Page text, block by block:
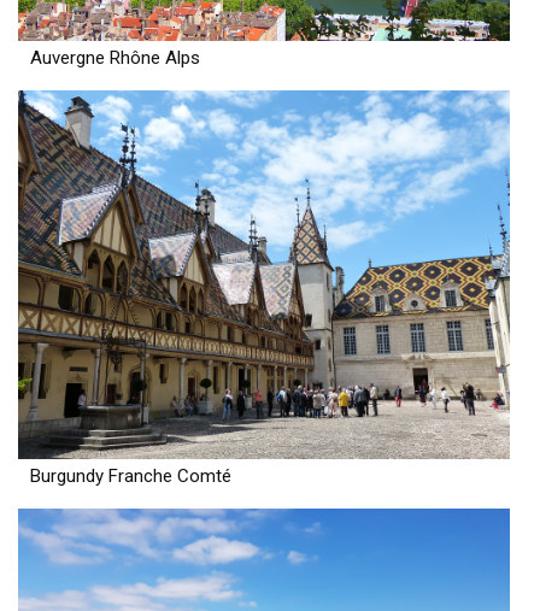
Auvergne Rhône Alps
Burgundy Franche Comté